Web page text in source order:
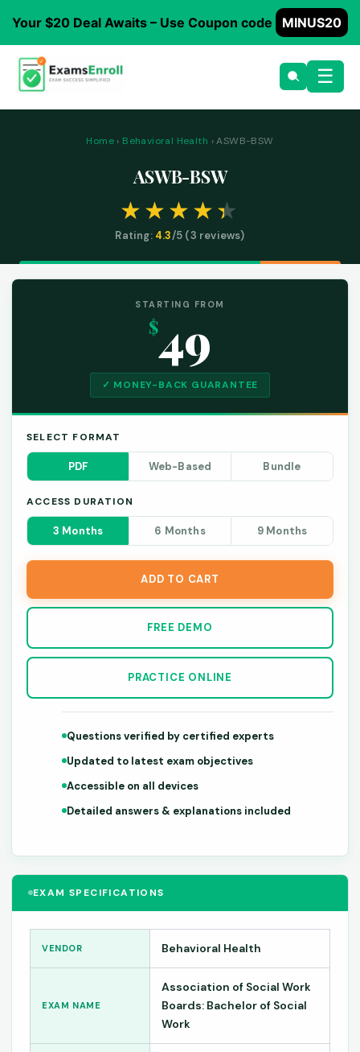
Your $20 Deal Awaits – Use Coupon code MINUS20
☰
Home › Behavioral Health › ASWB-BSW
ASWB-BSW
Rating: 4.3/5 (3 reviews)
EXAM SPECIFICATIONS
VENDOR Behavioral Health
EXAM NAME
Association of Social Work
Boards: Bachelor of Social
Work
STARTING FROM
$49
✓ MONEY-BACK GUARANTEE
SELECT FORMAT
PDF Web-Based Bundle
ACCESS DURATION
3 Months 6 Months 9 Months
ADD TO CART
FREE DEMO
PRACTICE ONLINE
Questions verified by certified experts
Updated to latest exam objectives
Accessible on all devices
Detailed answers & explanations included